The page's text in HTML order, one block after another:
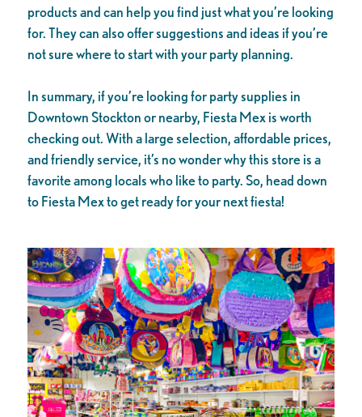
products and can help you find just what you’re looking
for. They can also offer suggestions and ideas if you’re
not sure where to start with your party planning.
In summary, if you’re looking for party supplies in
Downtown Stockton or nearby, Fiesta Mex is worth
checking out. With a large selection, affordable prices,
and friendly service, it’s no wonder why this store is a
favorite among locals who like to party. So, head down
to Fiesta Mex to get ready for your next fiesta!